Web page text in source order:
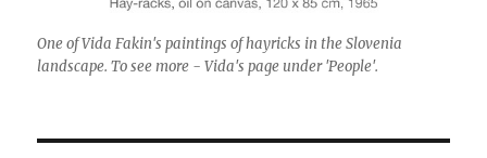
One of Vida Fakin's paintings of hayricks in the Slovenia
landscape. To see more - Vida's page under 'People'.